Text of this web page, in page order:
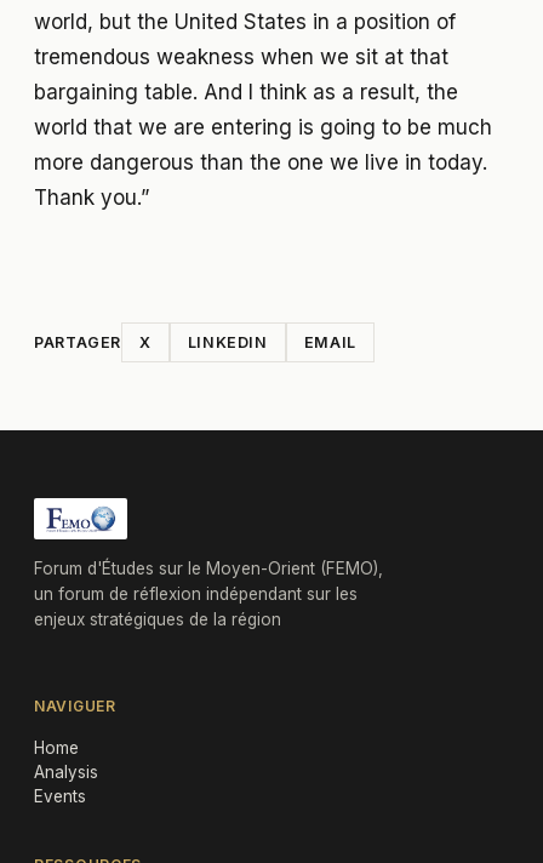
world, but the United States in a position of
tremendous weakness when we sit at that
bargaining table. And I think as a result, the
world that we are entering is going to be much
more dangerous than the one we live in today.
Thank you.”
PARTAGER X LINKEDIN EMAIL
Forum d'Études sur le Moyen-Orient (FEMO),
un forum de réflexion indépendant sur les
enjeux stratégiques de la région
NAVIGUER
Home
Analysis
Events